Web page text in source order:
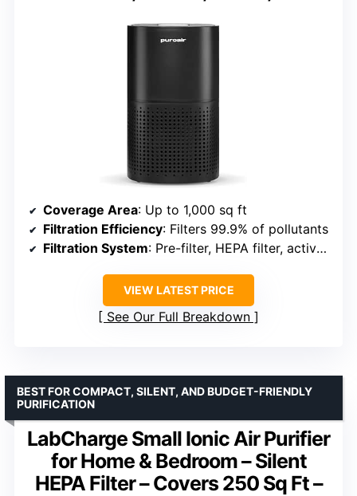
Coverage Area: Up to 1,000 sq ft
Filtration Efficiency: Filters 99.9% of pollutants
Filtration System: Pre-filter, HEPA filter, activated carbon
VIEW LATEST PRICE
See Our Full Breakdown
LabCharge Small Ionic Air Purifier
for Home & Bedroom – Silent
HEPA Filter – Covers 250 Sq Ft –
BEST FOR COMPACT, SILENT, AND BUDGET-FRIENDLY
PURIFICATION